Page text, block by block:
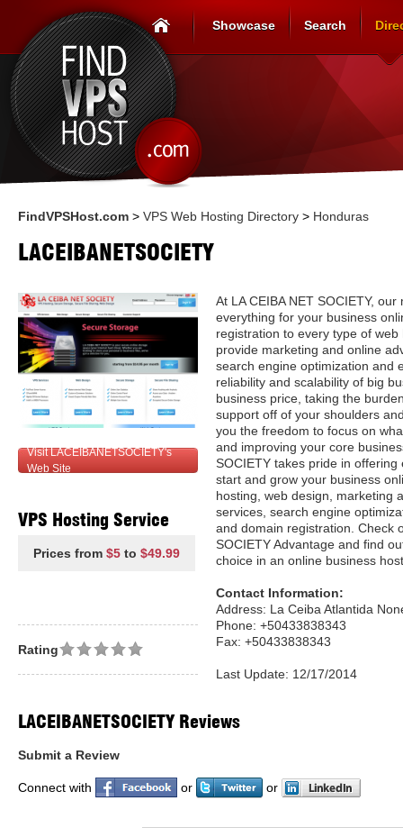
Showcase Search
FindVPSHost.com > VPS Web Hosting Directory > Honduras
LACEIBANETSOCIETY
Visit LACEIBANETSOCIETY's
Web Site
VPS Hosting Service
Prices from $5 to $49.99
At LA CEIBA NET SOCIETY,
everything for your business
registration to every type of
provide marketing and online
search engine optimization and
reliability and scalability of big
business price, taking the
support off of your shoulders
you the freedom to focus on
and improving your core
SOCIETY takes pride in
start and grow your business
hosting, web design, marketing
services, search engine
and domain registration. Check
SOCIETY Advantage and find
choice in an online business
Contact Information:
Address: La Ceiba Atlantida
Phone: +50433838343
Fax: +50433838343
Last Update: 12/17/2014
Rating
LACEIBANETSOCIETY Reviews
Submit a Review
Connect with or or